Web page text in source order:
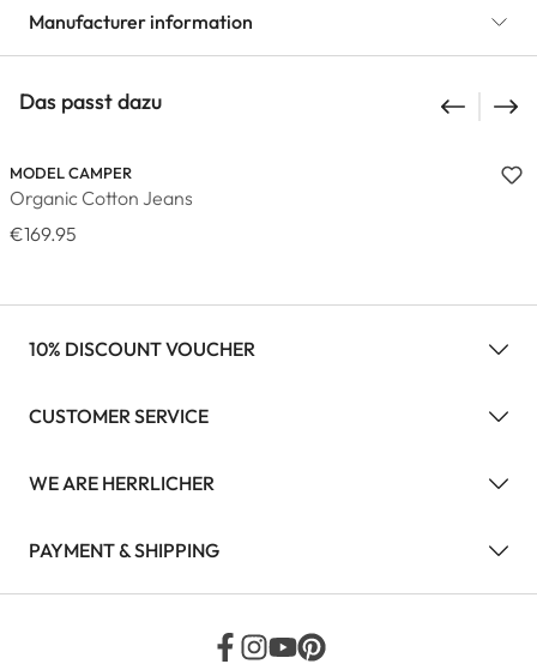
Manufacturer information
Das passt dazu
MODEL CAMPER
Organic Cotton Jeans
€169.95
10% DISCOUNT VOUCHER
CUSTOMER SERVICE
WE ARE HERRLICHER
PAYMENT & SHIPPING